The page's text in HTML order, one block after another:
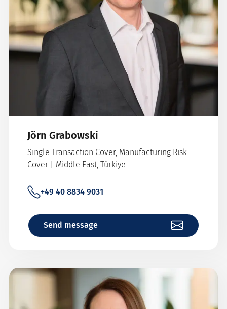
Jörn Grabowski
Single Transaction Cover, Manufacturing Risk
Cover | Middle East, Türkiye
+49 40 8834 9031
Send message